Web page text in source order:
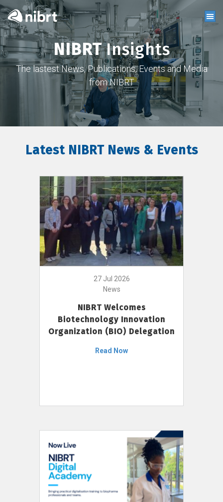
NIBRTInsights
The lastest News, Publications, Events and Media
from NIBRT
Latest NIBRT News & Events
27 Jul 2026
News
NIBRT Welcomes
Biotechnology Innovation
Organization (BIO) Delegation
Read Now